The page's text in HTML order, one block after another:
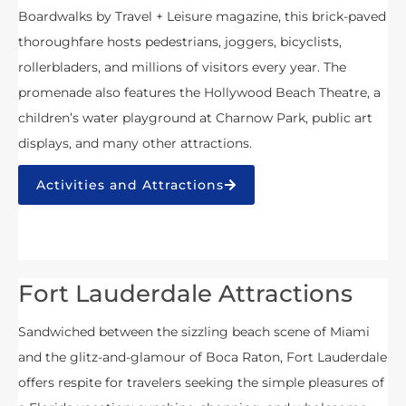
Boardwalks by Travel + Leisure magazine, this brick-paved
thoroughfare hosts pedestrians, joggers, bicyclists,
rollerbladers, and millions of visitors every year. The
promenade also features the Hollywood Beach Theatre, a
children’s water playground at Charnow Park, public art
displays, and many other attractions.
Activities and Attractions
Fort Lauderdale Attractions
Sandwiched between the sizzling beach scene of Miami
and the glitz-and-glamour of Boca Raton, Fort Lauderdale
offers respite for travelers seeking the simple pleasures of